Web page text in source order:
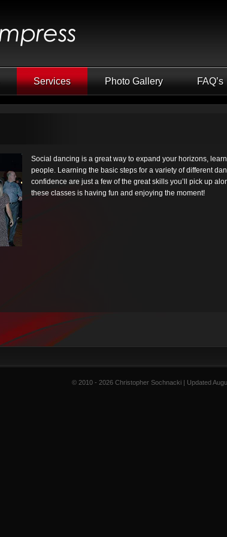
Services Photo Gallery FAQ’s
Social dancing is a great way to expand your horizons,
people. Learning the basic steps for a variety of different
confidence are just a few of the great skills you’ll pick up
these classes is having fun and enjoying the moment!
© 2010 - 2026 Christopher Sochnacki | Updated